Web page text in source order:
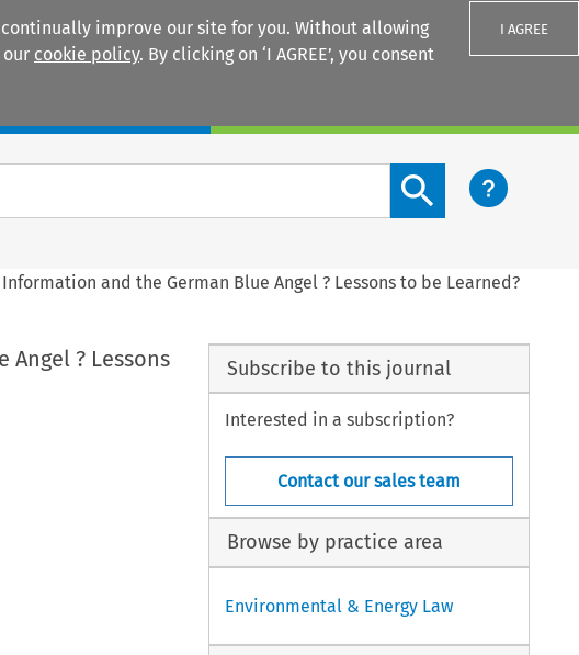
improve our site for you. Without allowing
cookie policy. By clicking on ‘I AGREE’, you consent
I AGREE
Search content button
and the German Blue Angel ? Lessons to be Learned?
? Lessons
Subscribe to this journal
Interested in a subscription?
Contact our sales team
Browse by practice area
Environmental & Energy Law